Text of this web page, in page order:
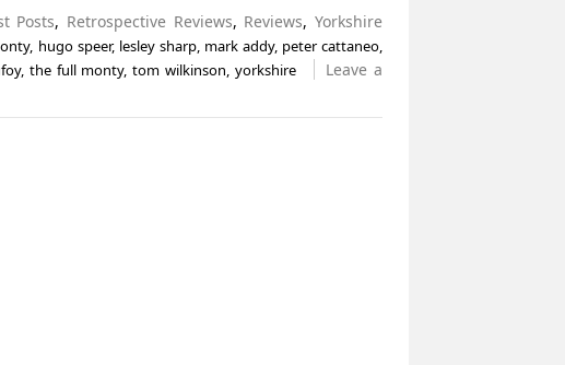
Posts, Retrospective Reviews, Reviews,Yorkshire
, hugo speer, lesley sharp, mark addy, peter cattaneo,
, the full monty,tom wilkinson, yorkshire
Leave a